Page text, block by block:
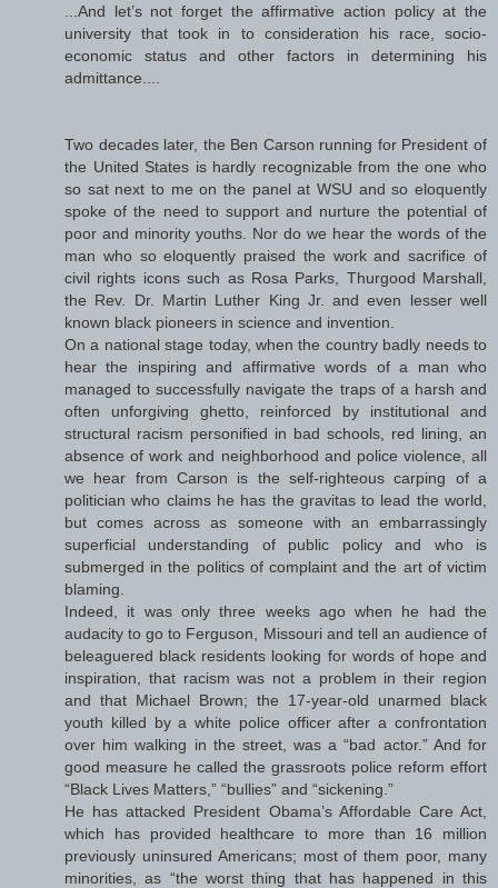
...And let’s not forget the affirmative action policy at the
university that took in to consideration his race, socio-
economic status and other factors in determining his
admittance....
Two decades later, the Ben Carson running for President of
the United States is hardly recognizable from the one who
so sat next to me on the panel at WSU and so eloquently
spoke of the need to support and nurture the potential of
poor and minority youths. Nor do we hear the words of the
man who so eloquently praised the work and sacrifice of
civil rights icons such as Rosa Parks, Thurgood Marshall,
the Rev. Dr. Martin Luther King Jr. and even lesser well
known black pioneers in science and invention.
On a national stage today, when the country badly needs to
hear the inspiring and affirmative words of a man who
managed to successfully navigate the traps of a harsh and
often unforgiving ghetto, reinforced by institutional and
structural racism personified in bad schools, red lining, an
absence of work and neighborhood and police violence, all
we hear from Carson is the self-righteous carping of a
politician who claims he has the gravitas to lead the world,
but comes across as someone with an embarrassingly
superficial understanding of public policy and who is
submerged in the politics of complaint and the art of victim
blaming.
Indeed, it was only three weeks ago when he had the
audacity to go to Ferguson, Missouri and tell an audience of
beleaguered black residents looking for words of hope and
inspiration, that racism was not a problem in their region
and that Michael Brown; the 17-year-old unarmed black
youth killed by a white police officer after a confrontation
over him walking in the street, was a “bad actor.” And for
good measure he called the grassroots police reform effort
“Black Lives Matters,” “bullies” and “sickening.”
He has attacked President Obama’s Affordable Care Act,
which has provided healthcare to more than 16 million
previously uninsured Americans; most of them poor, many
minorities, as “the worst thing that has happened in this